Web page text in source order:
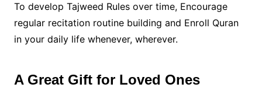
To develop Tajweed Rules over time, Encourage
regular recitation routine building and Enroll Quran
in your daily life whenever, wherever.
A Great Gift for Loved Ones